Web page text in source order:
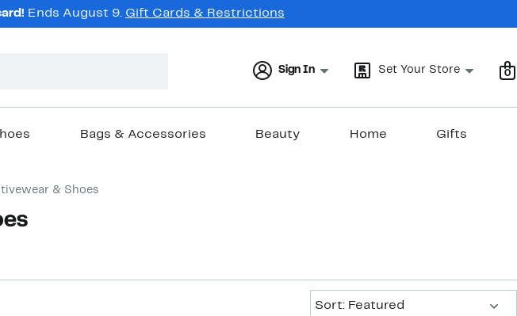
Ends August 9. Gift Cards & Restrictions
Sign In Set Your Store 0
Bags & Accessories Beauty Home Gifts
& Shoes
Sort: Featured